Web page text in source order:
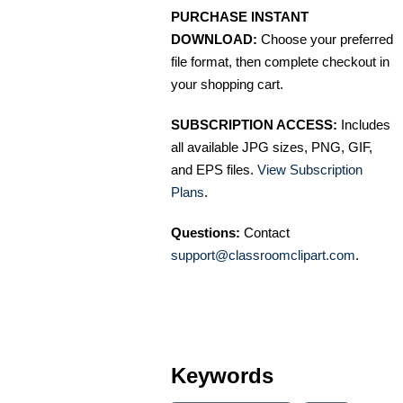
PURCHASE INSTANT
DOWNLOAD: Choose your preferred
file format, then complete checkout in
your shopping cart.
SUBSCRIPTION ACCESS: Includes
all available JPG sizes, PNG, GIF,
and EPS files. View Subscription
Plans.
Questions: Contact
support@classroomclipart.com.
Keywords